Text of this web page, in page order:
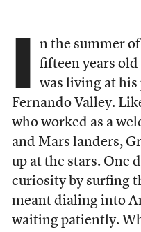
I
n the summer
fifteen years
was living at his
Fernando Valley.
who worked as a
and Mars landers,
up at the stars. One
curiosity by surfing
meant dialing into
waiting patiently.